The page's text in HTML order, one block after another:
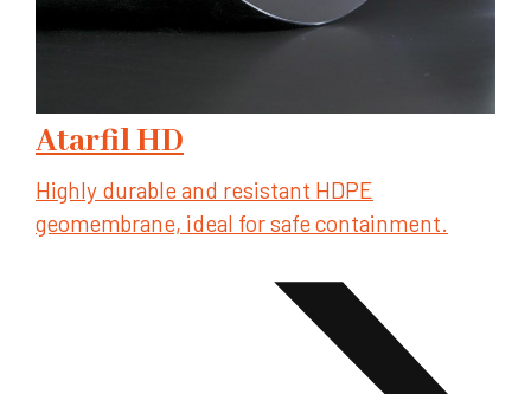
Atarfil HD
Highly durable and resistant HDPE
geomembrane, ideal for safe containment.